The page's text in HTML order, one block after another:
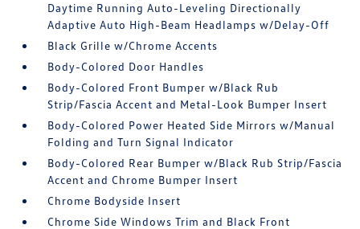
Daytime Running Auto-Leveling Directionally
Adaptive Auto High-Beam Headlamps w/Delay-Off
Black Grille w/Chrome Accents
Body-Colored Door Handles
Body-Colored Front Bumper w/Black Rub
Strip/Fascia Accent and Metal-Look Bumper Insert
Body-Colored Power Heated Side Mirrors w/Manual
Folding and Turn Signal Indicator
Body-Colored Rear Bumper w/Black Rub Strip/Fascia
Accent and Chrome Bumper Insert
Chrome Bodyside Insert
Chrome Side Windows Trim and Black Front